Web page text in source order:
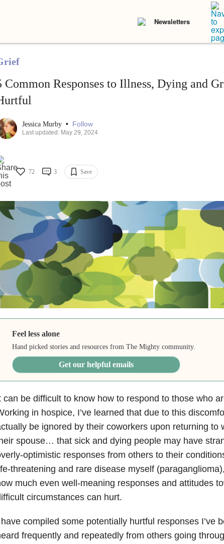
Newsletters
Common Responses to Illness, Dying and
Jessica Murby • Follow
Last updated: May 29, 2024
72 3 Save
Feel less alone
Hand picked stories and resources from The Mighty community.
Get our helpful emails
can be difficult to know how to respond to those who
in hospice, I’ve learned that due to this
be ignored by their coworkers upon returning to
spouse… that sick and dying people may have
optimistic responses from others to their
threatening and rare disease myself
much even well-meaning responses and attitudes
circumstances can hurt.
compiled some potentially hurtful responses I’ve
frequently and repeatedly from others going